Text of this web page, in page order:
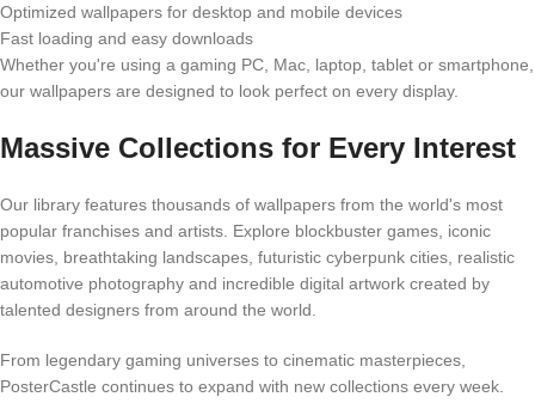
Optimized wallpapers for desktop and mobile devices
Fast loading and easy downloads
Whether you're using a gaming PC, Mac, laptop, tablet or smartphone,
our wallpapers are designed to look perfect on every display.
Massive Collections for Every Interest
Our library features thousands of wallpapers from the world's most
popular franchises and artists. Explore blockbuster games, iconic
movies, breathtaking landscapes, futuristic cyberpunk cities, realistic
automotive photography and incredible digital artwork created by
talented designers from around the world.
From legendary gaming universes to cinematic masterpieces,
PosterCastle continues to expand with new collections every week.